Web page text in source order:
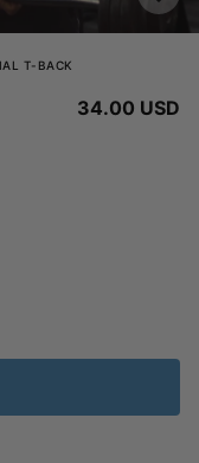
T-BACK
34.00 USD